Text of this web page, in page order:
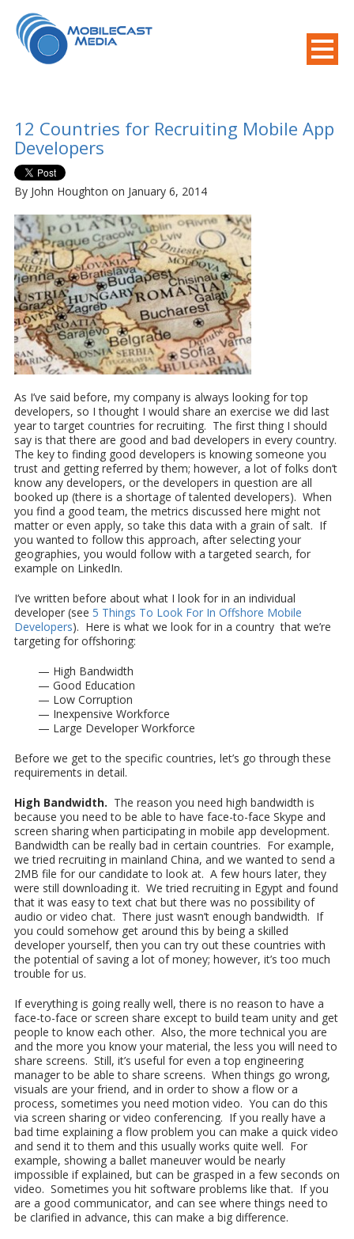
12 Countries for Recruiting Mobile App
Developers
By John Houghton on January 6, 2014
As I’ve said before, my company is always looking for top
developers, so I thought I would share an exercise we did last
year to target countries for recruiting. The first thing I should
say is that there are good and bad developers in every country.
The key to finding good developers is knowing someone you
trust and getting referred by them; however, a lot of folks don’t
know any developers, or the developers in question are all
booked up (there is a shortage of talented developers). When
you find a good team, the metrics discussed here might not
matter or even apply, so take this data with a grain of salt. If
you wanted to follow this approach, after selecting your
geographies, you would follow with a targeted search, for
example on LinkedIn.
I’ve written before about what I look for in an individual
developer (see 5 Things To Look For In Offshore Mobile
Developers). Here is what we look for in a country that we’re
targeting for offshoring:
— High Bandwidth
— Good Education
— Low Corruption
— Inexpensive Workforce
— Large Developer Workforce
Before we get to the specific countries, let’s go through these
requirements in detail.
High Bandwidth. The reason you need high bandwidth is
because you need to be able to have face-to-face Skype and
screen sharing when participating in mobile app development.
Bandwidth can be really bad in certain countries. For example,
we tried recruiting in mainland China, and we wanted to send a
2MB file for our candidate to look at. A few hours later, they
were still downloading it. We tried recruiting in Egypt and found
that it was easy to text chat but there was no possibility of
audio or video chat. There just wasn’t enough bandwidth. If
you could somehow get around this by being a skilled
developer yourself, then you can try out these countries with
the potential of saving a lot of money; however, it’s too much
trouble for us.
If everything is going really well, there is no reason to have a
face-to-face or screen share except to build team unity and get
people to know each other. Also, the more technical you are
and the more you know your material, the less you will need to
share screens. Still, it’s useful for even a top engineering
manager to be able to share screens. When things go wrong,
visuals are your friend, and in order to show a flow or a
process, sometimes you need motion video. You can do this
via screen sharing or video conferencing. If you really have a
bad time explaining a flow problem you can make a quick video
and send it to them and this usually works quite well. For
example, showing a ballet maneuver would be nearly
impossible if explained, but can be grasped in a few seconds on
video. Sometimes you hit software problems like that. If you
are a good communicator, and can see where things need to
be clarified in advance, this can make a big difference.